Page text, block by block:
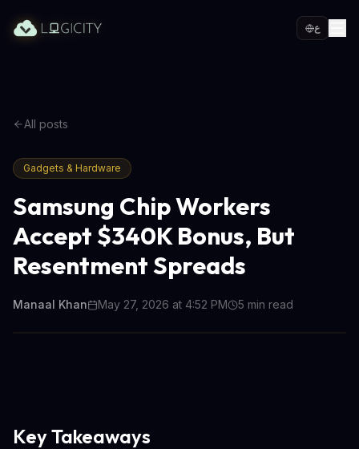
ع
All posts
Gadgets & Hardware
Samsung Chip Workers
Accept $340K Bonus, But
Resentment Spreads
Manaal Khan May 27, 2026 at 4:52 PM 5 min read
Key Takeaways